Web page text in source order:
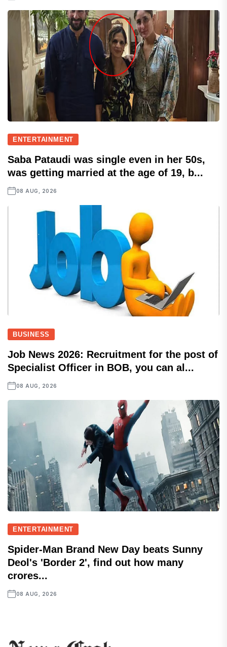
ENTERTAINMENT
Saba Pataudi was single even in her 50s,
was getting married at the age of 19, b...
08 AUG, 2026
BUSINESS
Job News 2026: Recruitment for the post of
Specialist Officer in BOB, you can al...
08 AUG, 2026
ENTERTAINMENT
Spider-Man Brand New Day beats Sunny
Deol's 'Border 2', find out how many
crores...
08 AUG, 2026